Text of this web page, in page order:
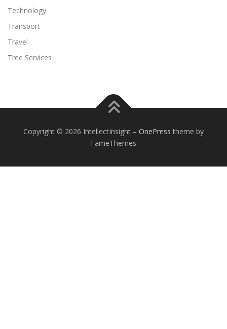
Technology
Transport
Travel
Tree Services
Copyright © 2026 IntellectInsight – OnePress theme by
FameThemes